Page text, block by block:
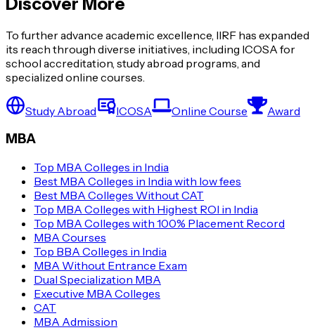
To further advance academic excellence, IIRF has expanded
its reach through diverse initiatives, including ICOSA for
school accreditation, study abroad programs, and
specialized online courses.
Study Abroad ICOSA Online Course Award
MBA
Top MBA Colleges in India
Best MBA Colleges in India with low fees
Best MBA Colleges Without CAT
Top MBA Colleges with Highest ROI in India
Top MBA Colleges with 100% Placement Record
MBA Courses
Top BBA Colleges in India
MBA Without Entrance Exam
Dual Specialization MBA
Executive MBA Colleges
CAT
MBA Admission